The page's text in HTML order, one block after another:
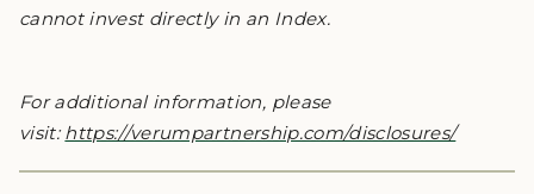
cannot invest directly in an Index.
For additional information, please
visit:https://verumpartnership.com/disclosures/